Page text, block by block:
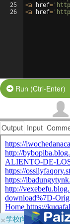
25
26
<a href=
<a href=
Run (Ctrl-Enter)
Output Input
×学校向けに無料提